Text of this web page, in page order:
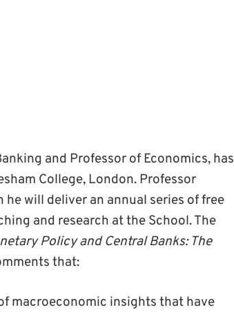
and Professor of Economics, has
College, London. Professor
he will deliver an annual series of free
and research at the School. The
Policy and Central Banks: The
that:
macroeconomic insights that have